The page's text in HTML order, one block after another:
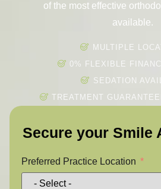
of the most effective
available.
MULTIPLE
0% FLEXIBLE
SEDATION
TREATMENT
Secure your Smile
Preferred Practice Location